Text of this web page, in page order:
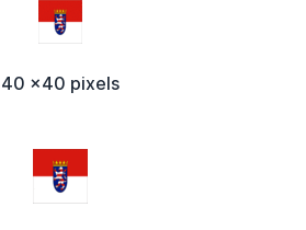
40 x40 pixels